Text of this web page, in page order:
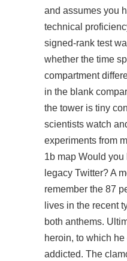
and assumes you
technical
signed-rank test
whether the time
compartment
in the blank
the tower is tiny
scientists watch
experiments from
1b map Would
legacy Twitter? A
remember the 87
lives in the recent
both anthems.
heroin, to which
addicted. The